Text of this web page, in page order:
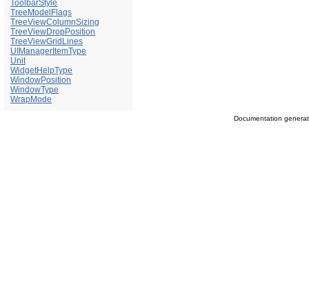
ToolbarStyle
TreeModelFlags
TreeViewColumnSizing
TreeViewDropPosition
TreeViewGridLines
UIManagerItemType
Unit
WidgetHelpType
WindowPosition
WindowType
WrapMode
Documentation